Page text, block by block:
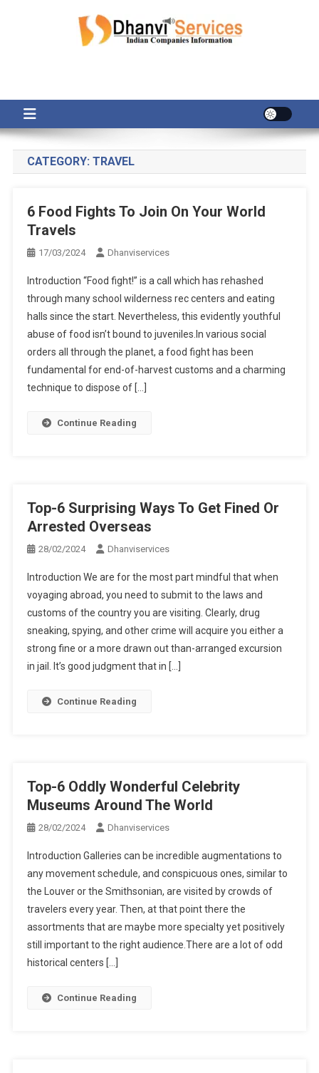
CATEGORY: TRAVEL
6 Food Fights To Join On Your World
Travels
17/03/2024 Dhanviservices
Introduction “Food fight!” is a call which has rehashed
through many school wilderness rec centers and eating
halls since the start. Nevertheless, this evidently youthful
abuse of food isn’t bound to juveniles.In various social
orders all through the planet, a food fight has been
fundamental for end-of-harvest customs and a charming
technique to dispose of […]
Continue Reading
Top-6 Surprising Ways To Get Fined Or
Arrested Overseas
28/02/2024 Dhanviservices
Introduction We are for the most part mindful that when
voyaging abroad, you need to submit to the laws and
customs of the country you are visiting. Clearly, drug
sneaking, spying, and other crime will acquire you either a
strong fine or a more drawn out than-arranged excursion
in jail. It’s good judgment that in […]
Continue Reading
Top-6 Oddly Wonderful Celebrity
Museums Around The World
28/02/2024 Dhanviservices
Introduction Galleries can be incredible augmentations to
any movement schedule, and conspicuous ones, similar to
the Louver or the Smithsonian, are visited by crowds of
travelers every year. Then, at that point there the
assortments that are maybe more specialty yet positively
still important to the right audience.There are a lot of odd
historical centers […]
Continue Reading